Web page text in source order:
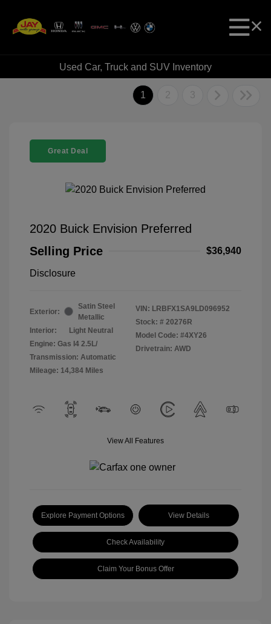
Used Car, Truck and SUV Inventory
1 2 3
Great Deal
2020 Buick Envision Preferred
Selling Price
$36,940
Disclosure
Exterior:
Satin Steel
Metallic
Interior:
Light Neutral
Engine: Gas I4 2.5L/
Transmission: Automatic
Mileage: 14,384 Miles
VIN: LRBFX1SA9LD096952
Stock: # 20276R
Model Code: #4XY26
Drivetrain: AWD
View All Features
Explore Payment Options View Details
Check Availability
Claim Your Bonus Offer